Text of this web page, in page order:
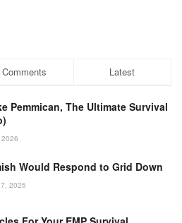
Comments Latest
Pemmican, The Ultimate Survival
Would Respond to Grid Down
2025